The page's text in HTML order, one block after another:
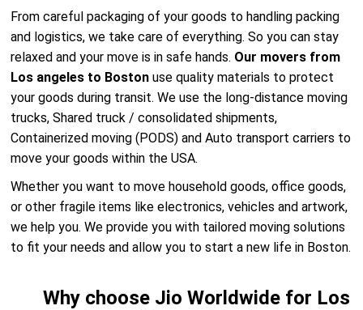
From careful packaging of your goods to handling packing
and logistics, we take care of everything. So you can stay
relaxed and your move is in safe hands. Our movers from
Los angeles to Bostonuse quality materials to protect
your goods during transit. We use the long-distance moving
trucks, Shared truck / consolidated shipments,
Containerized moving (PODS) and Auto transport carriers to
move your goods within the USA.
Whether you want to move household goods, office goods,
or other fragile items like electronics, vehicles and artwork,
we help you. We provide you with tailored moving solutions
to fit your needs and allow you to start a new life in Boston.
Why choose Jio Worldwide for Los